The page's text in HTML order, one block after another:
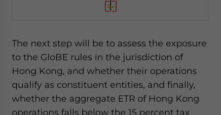
The next step will be to assess the exposure
to the GloBE rules in the jurisdiction of
Hong Kong, and whether their operations
qualify as constituent entities, and finally,
whether the aggregate ETR of Hong Kong
operations falls below the 15 percent tax